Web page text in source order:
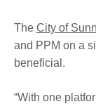
The City of
and PPM on a
beneficial.
“With one